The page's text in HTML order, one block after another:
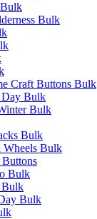
Bulk
Craft Buttons Bulk
Day Bulk
Bulk
Bulk
Wheels Bulk
Bulk
Bulk
Bulk